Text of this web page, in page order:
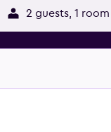
2 guests, 1 room